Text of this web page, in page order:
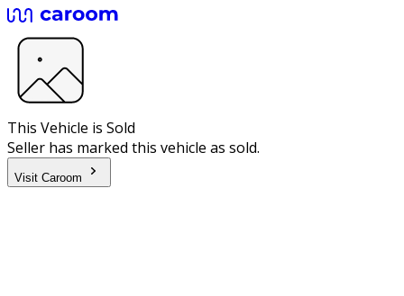
This Vehicle is Sold
Seller has marked this vehicle as sold.
Visit Caroom